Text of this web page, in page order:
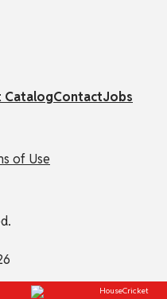
CatalogContactJobs
of Use